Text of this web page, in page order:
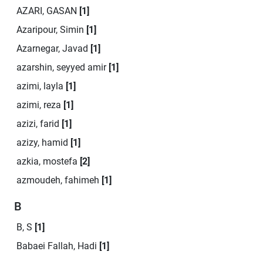
AZARI, GASAN [1]
Azaripour, Simin [1]
Azarnegar, Javad [1]
azarshin, seyyed amir [1]
azimi, layla [1]
azimi, reza [1]
azizi, farid [1]
azizy, hamid [1]
azkia, mostefa [2]
azmoudeh, fahimeh [1]
B
B, S [1]
Babaei Fallah, Hadi [1]